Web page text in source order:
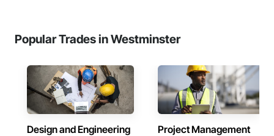
Popular Trades in Westminster
Design and Engineering Project Management